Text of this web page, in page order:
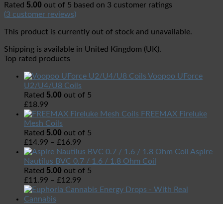
Rated 5.00 out of 5 based on 3 customer ratings
(3 customer reviews)
This product is currently out of stock and unavailable.
Shipping is available in United Kingdom (UK).
Top rated products
Voopoo UForce
U2/U4/U8 Coils
Rated 5.00 out of 5
£18.99
FREEMAX Fireluke
Mesh Coils
Rated 5.00 out of 5
£14.99 – £16.99
Aspire
Nautilus BVC 0.7 / 1.6 / 1.8 Ohm Coil
Rated 5.00 out of 5
£11.99 – £12.99